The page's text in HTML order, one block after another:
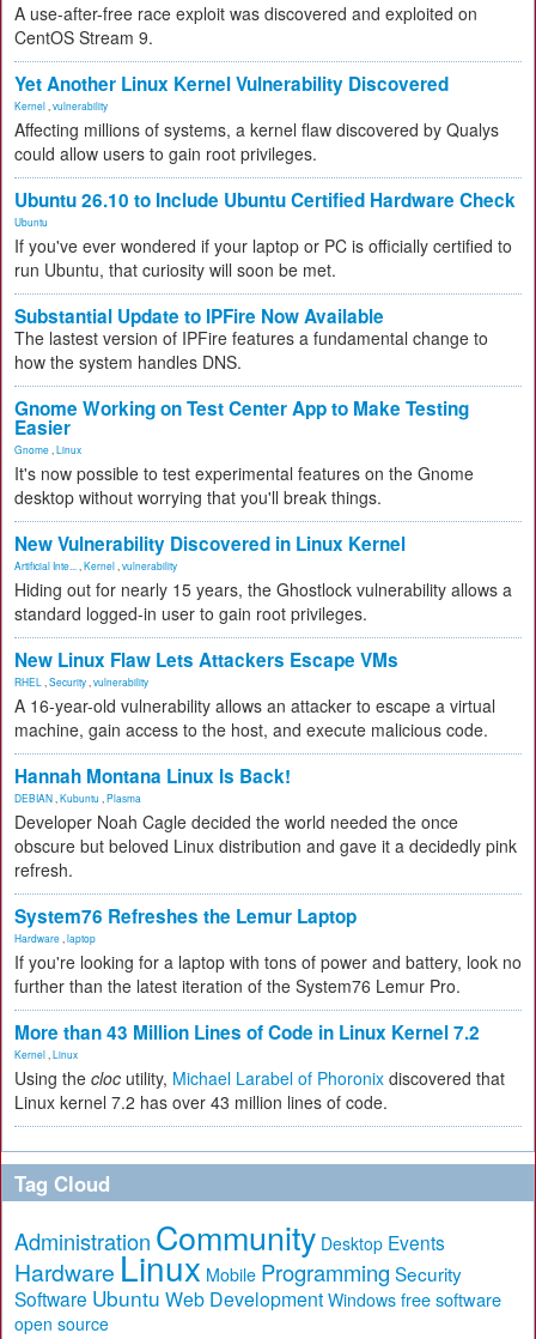
A use-after-free race exploit was discovered and exploited on
CentOS Stream 9.
Yet Another Linux Kernel Vulnerability Discovered
Kernel vulnerability
Affecting millions of systems, a kernel flaw discovered by Qualys
could allow users to gain root privileges.
Ubuntu 26.10 to Include Ubuntu Certified Hardware Check
Ubuntu
If you've ever wondered if your laptop or PC is officially certified to
run Ubuntu, that curiosity will soon be met.
Substantial Update to IPFire Now Available
The lastest version of IPFire features a fundamental change to
how the system handles DNS.
Gnome Working on Test Center App to Make Testing
Easier
Gnome Linux
It's now possible to test experimental features on the Gnome
desktop without worrying that you'll break things.
New Vulnerability Discovered in Linux Kernel
Artificial Inte... Kernel vulnerability
Hiding out for nearly 15 years, the Ghostlock vulnerability allows a
standard logged-in user to gain root privileges.
New Linux Flaw Lets Attackers Escape VMs
RHEL Security vulnerability
A 16-year-old vulnerability allows an attacker to escape a virtual
machine, gain access to the host, and execute malicious code.
Hannah Montana Linux Is Back!
DEBIAN Kubuntu Plasma
Developer Noah Cagle decided the world needed the once
obscure but beloved Linux distribution and gave it a decidedly pink
refresh.
System76 Refreshes the Lemur Laptop
Hardware laptop
If you're looking for a laptop with tons of power and battery, look no
further than the latest iteration of the System76 Lemur Pro.
More than 43 Million Lines of Code in Linux Kernel 7.2
Kernel Linux
Using the cloc utility, Michael Larabel of Phoronix discovered that
Linux kernel 7.2 has over 43 million lines of code.
Tag Cloud
Administration Community Desktop Events
Hardware Linux Mobile Programming Security
Software Ubuntu Web Development Windows free software
open source